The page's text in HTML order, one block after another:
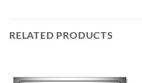
RELATED PRODUCTS